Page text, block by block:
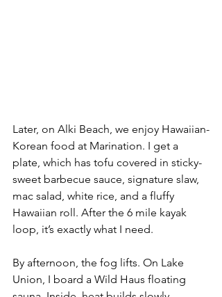
Later, on Alki Beach, we enjoy Hawaiian-
Korean food at Marination. I get a
plate, which has tofu covered in sticky-
sweet barbecue sauce, signature slaw,
mac salad, white rice, and a fluffy
Hawaiian roll. After the 6 mile kayak
loop, it’s exactly what I need.
By afternoon, the fog lifts. On Lake
Union, I board a Wild Haus floating